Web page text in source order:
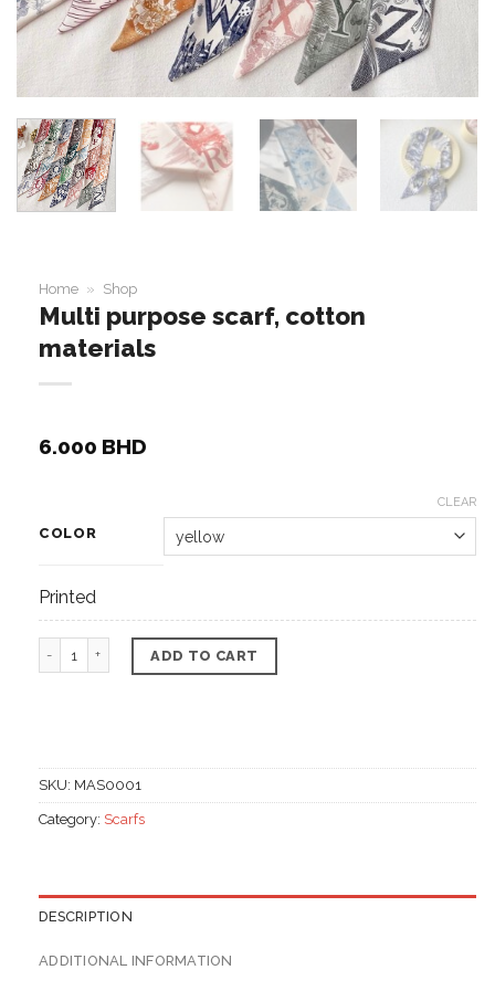
Home » Shop
Multi purpose scarf, cotton
materials
6.000 BHD
COLOR
CLEAR
Printed
Multi purpose scarf, cotton materials quantity
ADD TO CART
SKU: MAS0001
Category: Scarfs
DESCRIPTION
ADDITIONAL INFORMATION